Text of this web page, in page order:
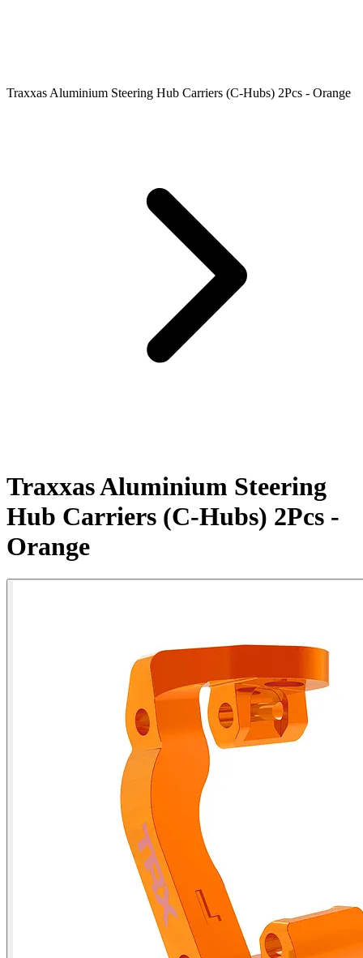
Traxxas Aluminium Steering Hub Carriers (C-Hubs) 2Pcs - Orange
Traxxas Aluminium Steering
Hub Carriers (C-Hubs) 2Pcs -
Orange